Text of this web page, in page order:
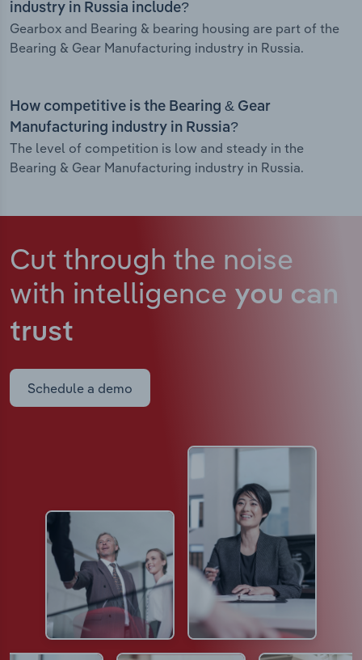
industry in Russia include?
Gearbox and Bearing & bearing housing are part of the
Bearing & Gear Manufacturing industry in Russia.
How competitive is the Bearing & Gear
Manufacturing industry in Russia?
The level of competition is low and steady in the
Bearing & Gear Manufacturing industry in Russia.
Cut through the noise
with intelligence you can
trust
Schedule a demo